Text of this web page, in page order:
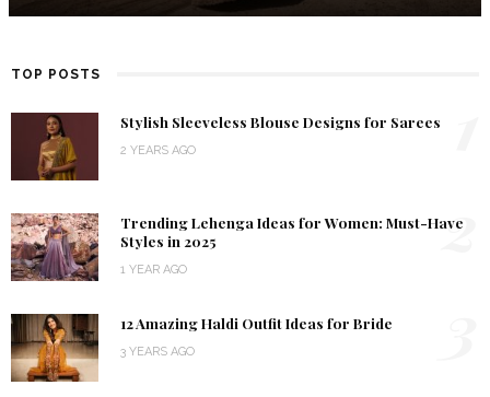
TOP POSTS
Stylish Sleeveless Blouse Designs for Sarees
2 YEARS AGO
Trending Lehenga Ideas for Women: Must-Have
Styles in 2025
1 YEAR AGO
2
12 Amazing Haldi Outfit Ideas for Bride
3 YEARS AGO